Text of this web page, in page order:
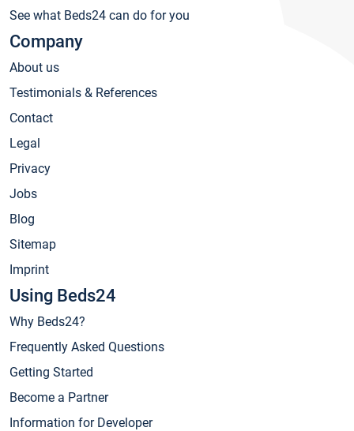
See what Beds24 can do for you
Company
About us
Testimonials & References
Contact
Legal
Privacy
Jobs
Blog
Sitemap
Imprint
Using Beds24
Why Beds24?
Frequently Asked Questions
Getting Started
Become a Partner
Information for Developer